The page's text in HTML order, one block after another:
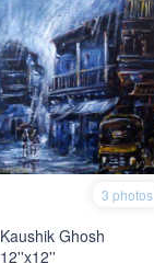
3 photos
Kaushik Ghosh
12''x12''